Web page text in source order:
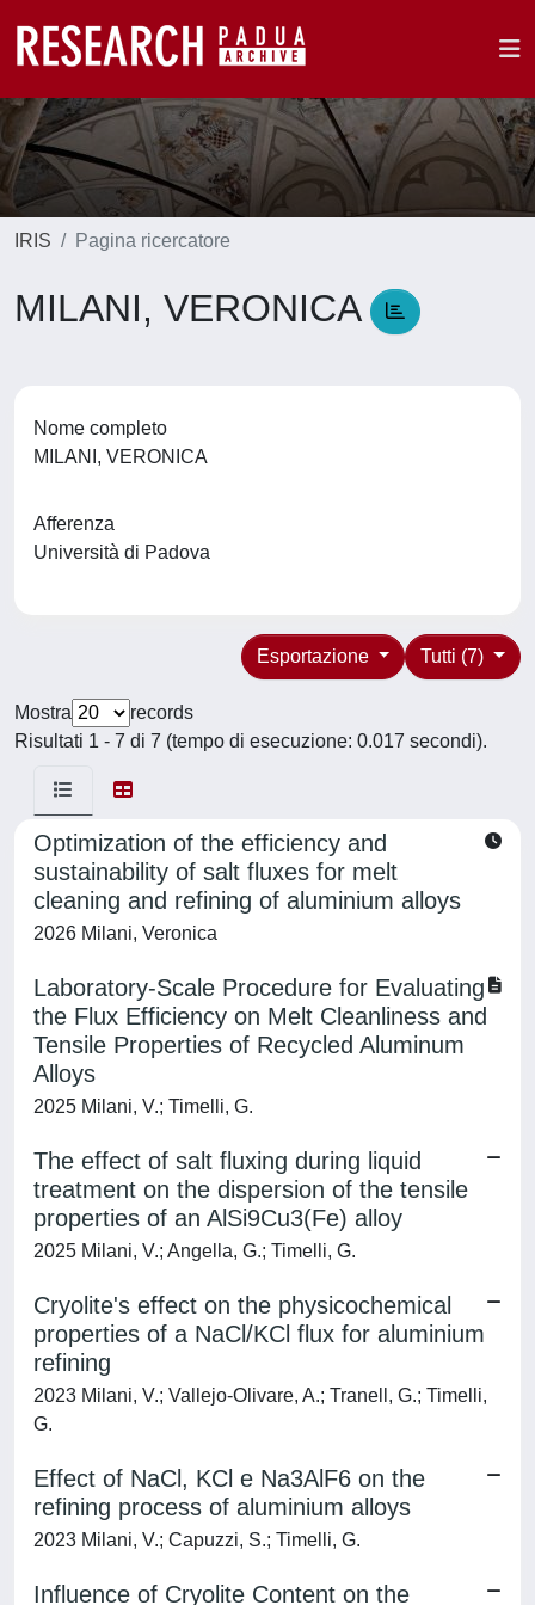
IRIS Pagina ricercatore
MILANI, VERONICA
Nome completo
MILANI, VERONICA
Afferenza
Università di Padova
Tutti (7)
Esportazione
Mostra
records
Risultati 1 - 7 di 7 (tempo di esecuzione: 0.017 secondi).
Optimization of the efficiency and
sustainability of salt fluxes for melt
cleaning and refining of aluminium alloys
2026 Milani, Veronica
Laboratory-Scale Procedure for Evaluating
the Flux Efficiency on Melt Cleanliness and
Tensile Properties of Recycled Aluminum
Alloys
2025 Milani, V.; Timelli, G.
The effect of salt fluxing during liquid
treatment on the dispersion of the tensile
properties of an AlSi9Cu3(Fe) alloy
2025 Milani, V.; Angella, G.; Timelli, G.
Cryolite's effect on the physicochemical
properties of a NaCl/KCl flux for aluminium
refining
2023 Milani, V.; Vallejo-Olivare, A.; Tranell, G.; Timelli,
G.
Effect of NaCl, KCl e Na3AlF6 on the
refining process of aluminium alloys
2023 Milani, V.; Capuzzi, S.; Timelli, G.
Influence of Cryolite Content on the